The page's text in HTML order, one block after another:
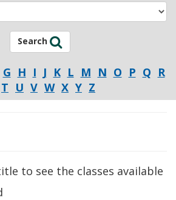
Search
G H I J K L M N O P Q R
T U V W X Y Z
to see the classes available